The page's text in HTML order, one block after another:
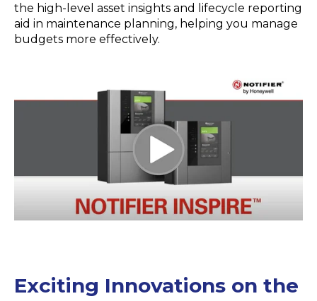
the high-level asset insights and lifecycle reporting
aid in maintenance planning, helping you manage
budgets more effectively.
Exciting Innovations on the